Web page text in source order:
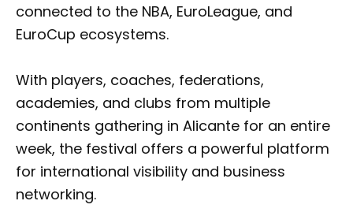
connected to the NBA, EuroLeague, and
EuroCup ecosystems.
With players, coaches, federations,
academies, and clubs from multiple
continents gathering in Alicante for an entire
week, the festival offers a powerful platform
for international visibility and business
networking.